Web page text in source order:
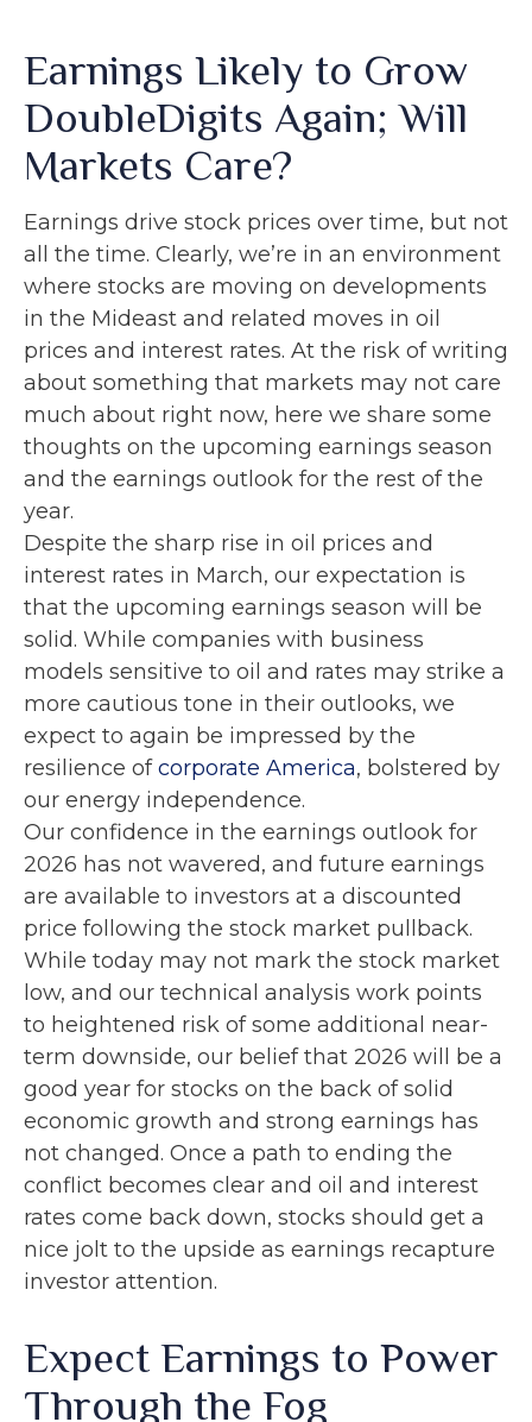
Earnings Likely to Grow
DoubleDigits Again; Will
Markets Care?
Earnings drive stock prices over time, but not
all the time. Clearly, we’re in an environment
where stocks are moving on developments
in the Mideast and related moves in oil
prices and interest rates. At the risk of writing
about something that markets may not care
much about right now, here we share some
thoughts on the upcoming earnings season
and the earnings outlook for the rest of the
year.
Despite the sharp rise in oil prices and
interest rates in March, our expectation is
that the upcoming earnings season will be
solid. While companies with business
models sensitive to oil and rates may strike a
more cautious tone in their outlooks, we
expect to again be impressed by the
resilience ofcorporate America, bolstered by
our energy independence.
Our confidence in the earnings outlook for
2026 has not wavered, and future earnings
are available to investors at a discounted
price following the stock market pullback.
While today may not mark the stock market
low, and our technical analysis work points
to heightened risk of some additional near-
term downside, our belief that 2026 will be a
good year for stocks on the back of solid
economic growth and strong earnings has
not changed. Once a path to ending the
conflict becomes clear and oil and interest
rates come back down, stocks should get a
nice jolt to the upside as earnings recapture
investor attention.
Expect Earnings to Power
Through the Fog